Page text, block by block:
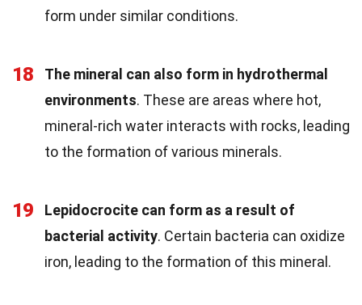
form under similar conditions.
18
The mineral can also form in hydrothermal
environments. These are areas where hot,
mineral-rich water interacts with rocks, leading
to the formation of various minerals.
19
Lepidocrocite can form as a result of
bacterial activity. Certain bacteria can oxidize
iron, leading to the formation of this mineral.